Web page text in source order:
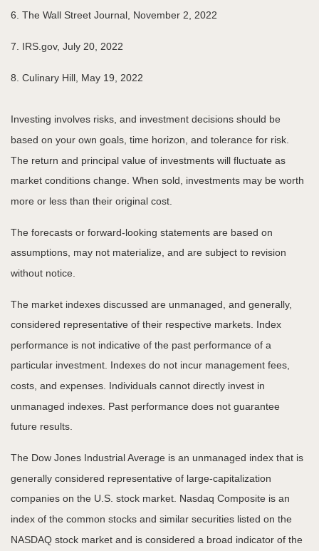
6. The Wall Street Journal, November 2, 2022
7. IRS.gov, July 20, 2022
8. Culinary Hill, May 19, 2022
Investing involves risks, and investment decisions should be
based on your own goals, time horizon, and tolerance for risk.
The return and principal value of investments will fluctuate as
market conditions change. When sold, investments may be worth
more or less than their original cost.
The forecasts or forward-looking statements are based on
assumptions, may not materialize, and are subject to revision
without notice.
The market indexes discussed are unmanaged, and generally,
considered representative of their respective markets. Index
performance is not indicative of the past performance of a
particular investment. Indexes do not incur management fees,
costs, and expenses. Individuals cannot directly invest in
unmanaged indexes. Past performance does not guarantee
future results.
The Dow Jones Industrial Average is an unmanaged index that is
generally considered representative of large-capitalization
companies on the U.S. stock market. Nasdaq Composite is an
index of the common stocks and similar securities listed on the
NASDAQ stock market and is considered a broad indicator of the